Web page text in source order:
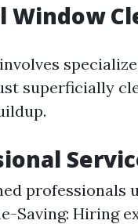
Window
superficially
professionals
Saving: Hiring